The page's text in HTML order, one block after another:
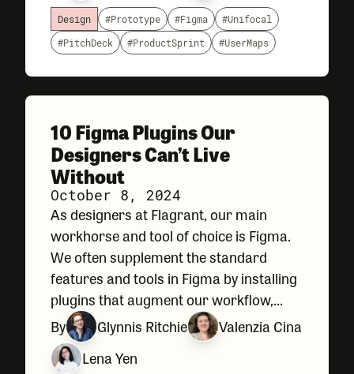
state, and federal requirements that
Design #Prototype #Figma
#Unifocal
#PitchDeck
#ProductSprint #UserMaps
10 Figma Plugins Our
Designers Can’t Live
Without
October 8, 2024
As designers at Flagrant, our main
workhorse and tool of choice is Figma.
We often supplement the standard
features and tools in Figma by installing
plugins that augment our workflow,
speed up certain tasks, or help us review
things like accessibility compliance and
spelling before handing our
By Glynnis Ritchie
Valenzia Cina
Lena Yen